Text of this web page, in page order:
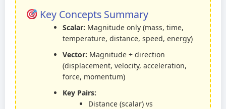
Key Concepts Summary
Scalar: Magnitude only (mass, time,
temperature, distance, speed, energy)
Vector: Magnitude + direction
(displacement, velocity, acceleration,
force, momentum)
Key Pairs:
Distance (scalar) vs